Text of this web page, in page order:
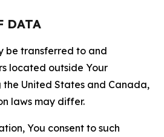
DATA
be transferred to and
located outside Your
United States and Canada,
laws may differ.
You consent to such